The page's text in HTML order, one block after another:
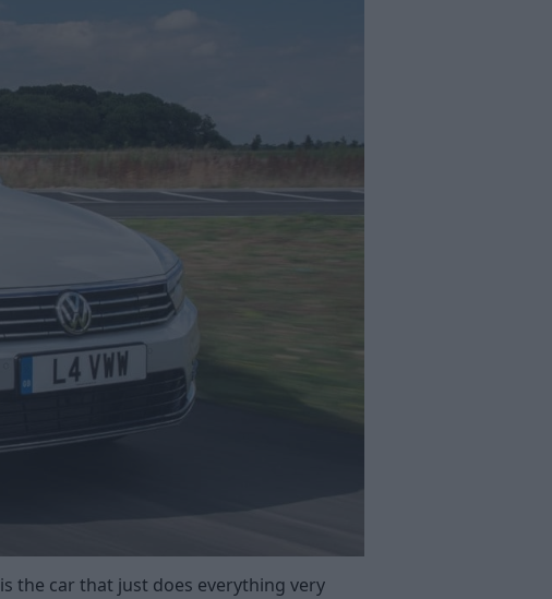
is the car that just does everything very